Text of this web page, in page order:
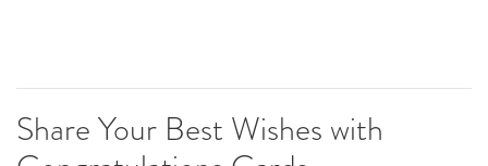
Share Your Best Wishes with